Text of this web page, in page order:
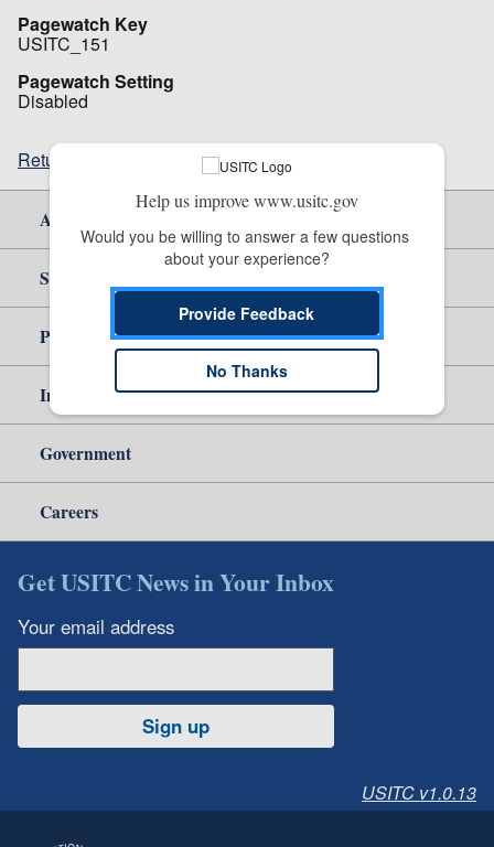
Pagewatch Key
USITC_151
Pagewatch Setting
Disabled
Return to top
About Us
Site Help
Policy & Guidance
Independent Reporting
Government
Careers
Get USITC News in Your Inbox
Your email address
Sign up
USITC v1.0.13
Help us improve www.usitc.gov
Would you be willing to answer a few questions
about your experience?
Provide Feedback
No Thanks